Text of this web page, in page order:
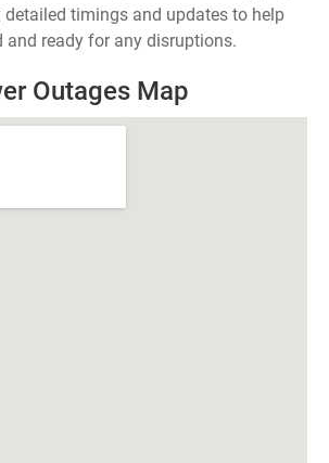
timings and updates to help
ready for any disruptions.
Outages Map